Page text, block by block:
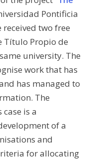
Pontificia
received two free
Título Propio de
university. The
work that has
has managed to
The
is a
of a
and
for allocating